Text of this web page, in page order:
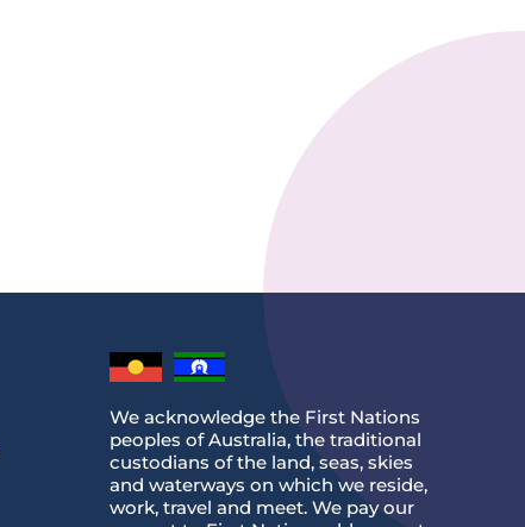
We acknowledge the First Nations
peoples of Australia, the traditional
custodians of the land, seas, skies
and waterways on which we reside,
work, travel and meet. We pay our